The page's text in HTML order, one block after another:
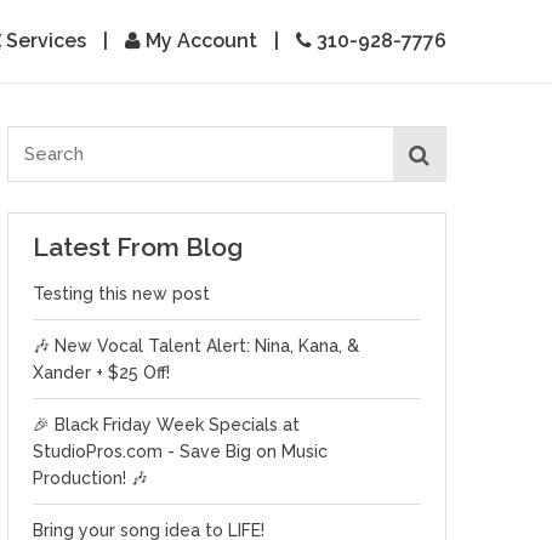
Services My Account 310-928-7776
Latest From Blog
Testing this new post
🎶 New Vocal Talent Alert: Nina, Kana, &
Xander + $25 Off!
🎉 Black Friday Week Specials at
StudioPros.com - Save Big on Music
Production! 🎶
Bring your song idea to LIFE!